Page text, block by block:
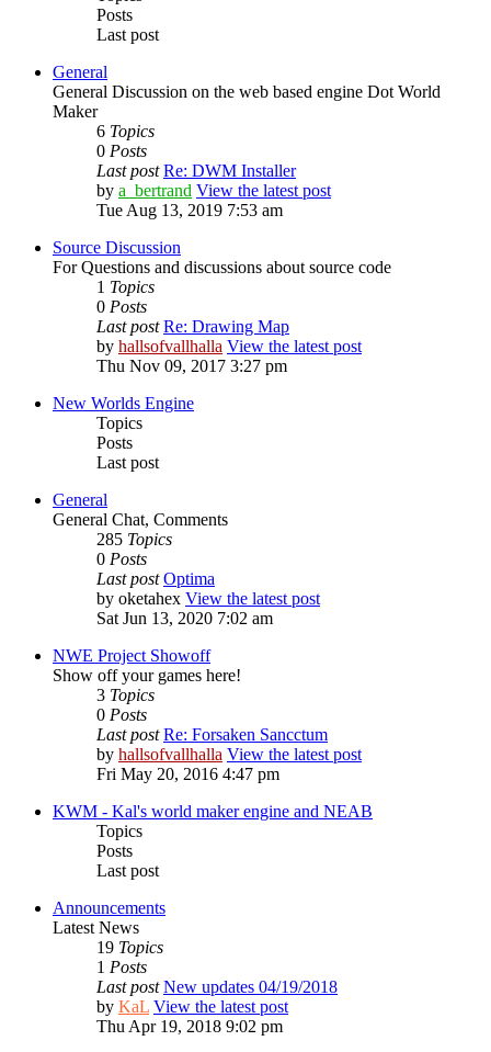
Posts
Last post
General
General Discussion on the web based engine Dot World
Maker
6 Topics
0 Posts
Last post Re: DWM Installer
by a_bertrand View the latest post
Tue Aug 13, 2019 7:53 am
Source Discussion
For Questions and discussions about source code
1 Topics
0 Posts
Last post Re: Drawing Map
by hallsofvallhalla View the latest post
Thu Nov 09, 2017 3:27 pm
New Worlds Engine
Topics
Posts
Last post
General
General Chat, Comments
285 Topics
0 Posts
Last post Optima
by oketahex View the latest post
Sat Jun 13, 2020 7:02 am
NWE Project Showoff
Show off your games here!
3 Topics
0 Posts
Last post Re: Forsaken Sancctum
by hallsofvallhalla View the latest post
Fri May 20, 2016 4:47 pm
KWM - Kal's world maker engine and NEAB
Topics
Posts
Last post
Announcements
Latest News
19 Topics
1 Posts
Last post New updates 04/19/2018
by KaL View the latest post
Thu Apr 19, 2018 9:02 pm